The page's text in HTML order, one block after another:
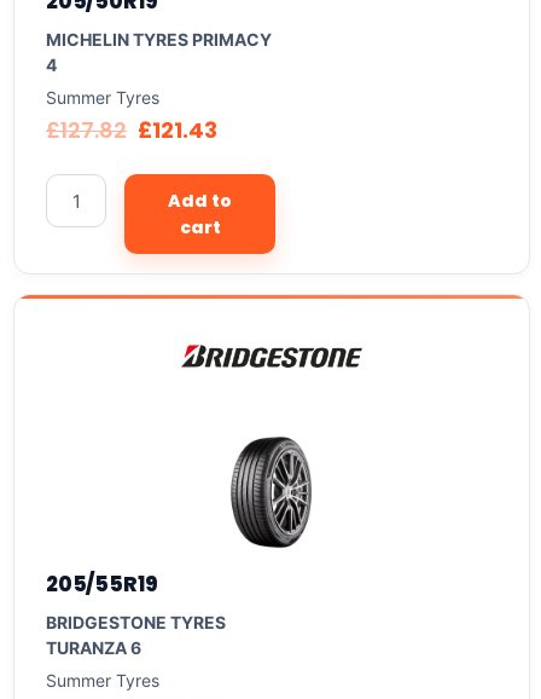
MICHELIN TYRES PRIMACY
4
Summer Tyres
£127.82 £121.43
Add to
cart
205/55R19
BRIDGESTONE TYRES
TURANZA 6
Summer Tyres